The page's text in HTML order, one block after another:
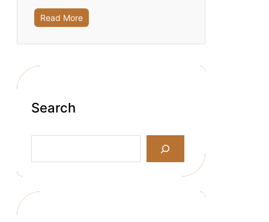
Read More
Search
a
h